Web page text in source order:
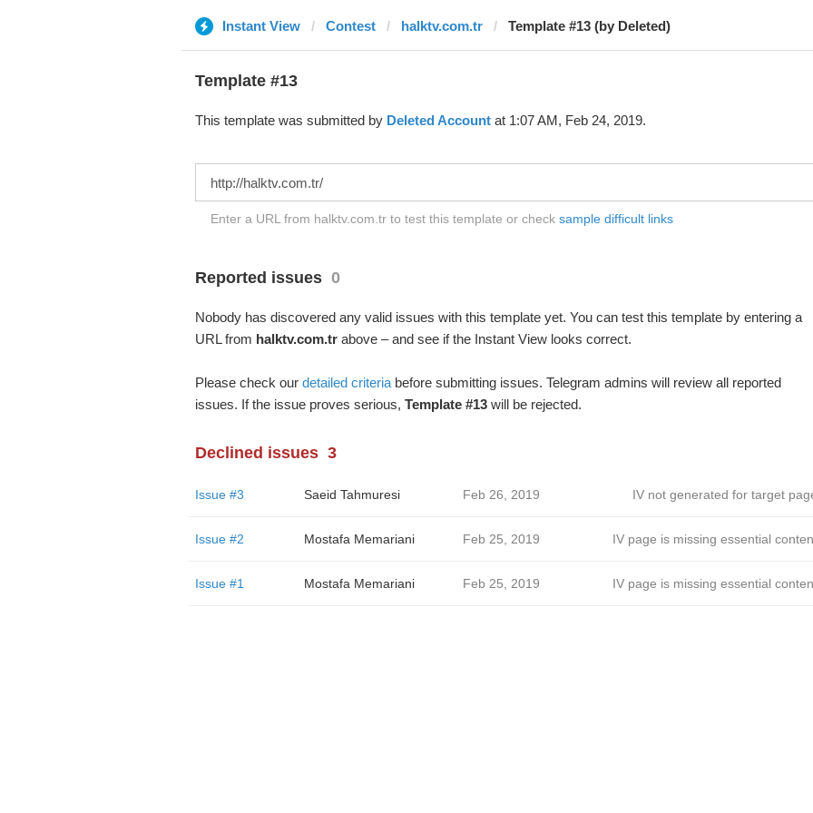
Instant View Contest halktv.com.tr Template #13 (by Deleted)
Template #13
This template was submitted by Deleted Accountat 1:07 AM, Feb 24, 2019.
Enter a URL from halktv.com.tr to test this template or check sample difficult links
Reported issues 0
Nobody has discovered any valid issues with this template yet. You can test this template by entering a
URL from halktv.com.trabove – and see if the Instant View looks correct.
Please check our detailed criteriabefore submitting issues. Telegram admins will review all reported
issues. If the issue proves serious, Template #13will be rejected.
Declined issues 3
Issue #3 Saeid Tahmuresi Feb 26, 2019 IV not generated for target
Issue #2 Mostafa Memariani Feb 25, 2019 IV page is missing essential
Issue #1 Mostafa Memariani Feb 25, 2019 IV page is missing essential